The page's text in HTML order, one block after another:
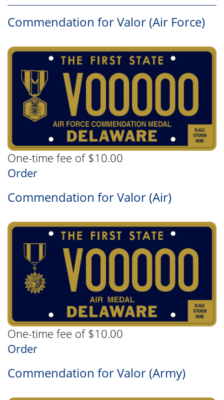
Commendation for Valor (Air Force)
One-time fee of $10.00
Order
Commendation for Valor (Air)
One-time fee of $10.00
Order
Commendation for Valor (Army)